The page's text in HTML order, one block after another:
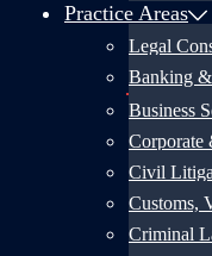
Practice Areas
Legal
Banking
Business
Corporate
Civil
Customs,
Criminal